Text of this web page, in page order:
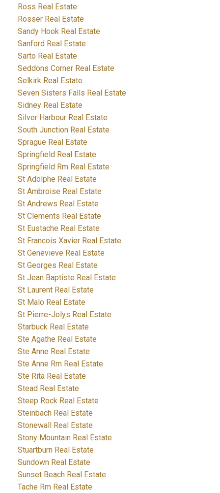
Ross Real Estate
Rosser Real Estate
Sandy Hook Real Estate
Sanford Real Estate
Sarto Real Estate
Seddons Corner Real Estate
Selkirk Real Estate
Seven Sisters Falls Real Estate
Sidney Real Estate
Silver Harbour Real Estate
South Junction Real Estate
Sprague Real Estate
Springfield Real Estate
Springfield Rm Real Estate
St Adolphe Real Estate
St Ambroise Real Estate
St Andrews Real Estate
St Clements Real Estate
St Eustache Real Estate
St Francois Xavier Real Estate
St Genevieve Real Estate
St Georges Real Estate
St Jean Baptiste Real Estate
St Laurent Real Estate
St Malo Real Estate
St Pierre-Jolys Real Estate
Starbuck Real Estate
Ste Agathe Real Estate
Ste Anne Real Estate
Ste Anne Rm Real Estate
Ste Rita Real Estate
Stead Real Estate
Steep Rock Real Estate
Steinbach Real Estate
Stonewall Real Estate
Stony Mountain Real Estate
Stuartburn Real Estate
Sundown Real Estate
Sunset Beach Real Estate
Tache Rm Real Estate